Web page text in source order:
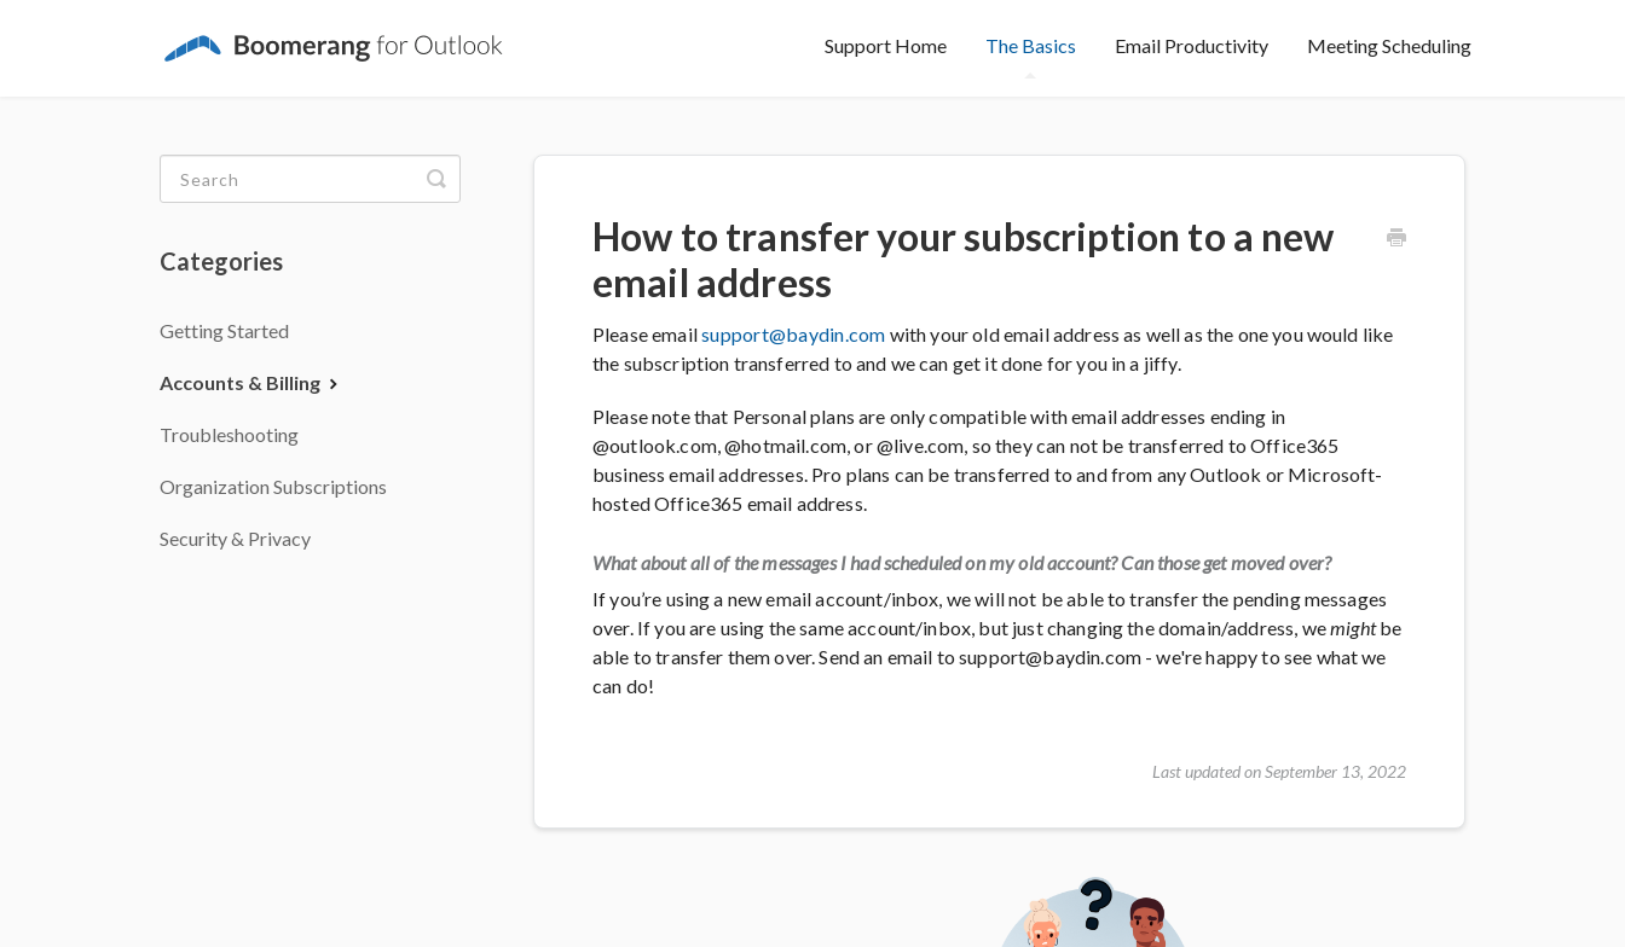
Support Home The Basics Email Productivity Meeting Scheduling
How to transfer your subscription to a new
email address
Please emailsupport@baydin.com with your old email address as well as the one you would like
the subscription transferred to and we can get it done for you in a jiffy.
Please note that Personal plans are only compatible with email addresses ending in
@outlook.com, @hotmail.com, or @live.com, so they can not be transferred to Office365
business email addresses. Pro plans can be transferred to and from any Outlook or Microsoft-
hosted Office365 email address.
What about all of the messages I had scheduled on my old account? Can those get moved over?
If you’re using a new email account/inbox, we will not be able to transfer the pending messages
over. If you are using the same account/inbox, but just changing the domain/address, wemightbe
able to transfer them over. Send an email to support@baydin.com - we're happy to see what we
can do!
Last updated on September 13, 2022
Toggle
Search
Categories
Getting Started
Accounts & Billing
Troubleshooting
Organization Subscriptions
Security & Privacy